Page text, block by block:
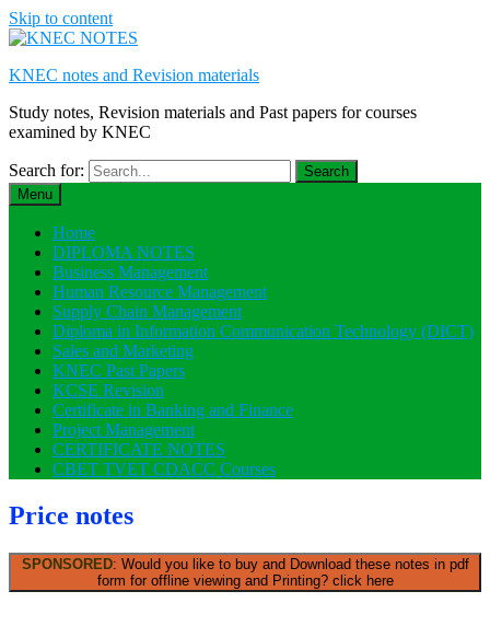
Skip to content
KNEC notes and Revision materials
Study notes, Revision materials and Past papers for courses
examined by KNEC
Search for:
Menu
Home
DIPLOMA NOTES
Business Management
Human Resource Management
Supply Chain Management
Diploma in Information Communication Technology (DICT)
Sales and Marketing
KNEC Past Papers
KCSE Revision
Certificate in Banking and Finance
Project Management
CERTIFICATE NOTES
CBET TVET CDACC Courses
Price notes
SPONSORED: Would you like to buy and Download these notes in pdf
form for offline viewing and Printing? click here